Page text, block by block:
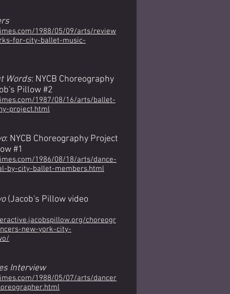
1988/05/09/arts/review
for-city-ballet-music-
Words: NYCB Choreography
Pillow #2
1987/08/16/arts/ballet-
project.html
: NYCB Choreography Project
#1
1986/08/18/arts/dance-
by-city-ballet-members.html
(Jacob's Pillow video
choreogr
new-york-city-
Interview
1988/05/07/arts/dancer